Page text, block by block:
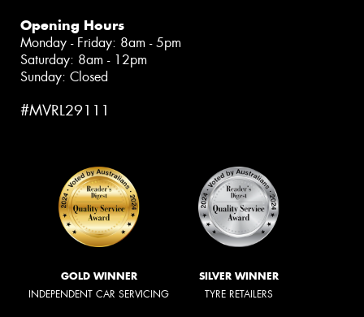
Opening Hours
Monday - Friday: 8am - 5pm
Saturday: 8am - 12pm
Sunday: Closed
#MVRL29111
GOLD WINNER
INDEPENDENT CAR SERVICING
SILVER WINNER
TYRE RETAILERS